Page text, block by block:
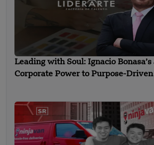
Leading with Soul: Ignacio
Corporate Power to Purpose-